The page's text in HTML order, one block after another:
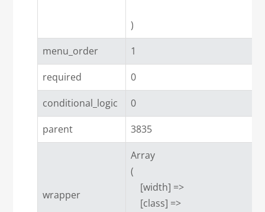
menu_order
1
required
0
conditional_logic
0
parent
3835
wrapper
Array
(
    [width] =>
    [class] =>